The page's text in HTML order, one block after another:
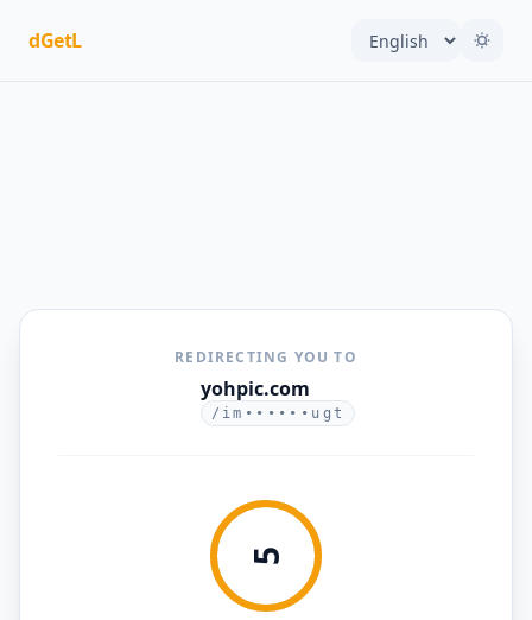
dGetL
REDIRECTING YOU TO
yohpic.com
/im••••••ugt
5